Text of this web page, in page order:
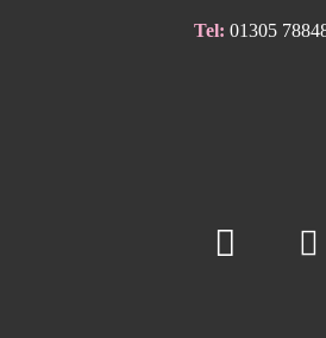
Tel: 01305